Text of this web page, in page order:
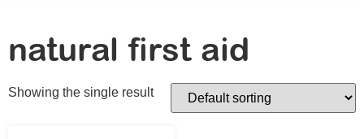
natural first aid
Showing the single result